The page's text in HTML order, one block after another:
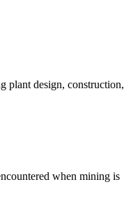
plant design, construction,
when mining is